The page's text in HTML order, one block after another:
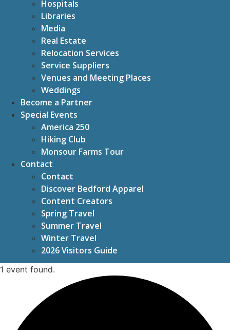
Hospitals
Libraries
Media
Real Estate
Relocation Services
Service Suppliers
Venues and Meeting Places
Weddings
Become a Partner
Special Events
America 250
Hiking Club
Monsour Farms Tour
Contact
Contact
Discover Bedford Apparel
Content Creators
Spring Travel
Summer Travel
Winter Travel
2026 Visitors Guide
1 event found.